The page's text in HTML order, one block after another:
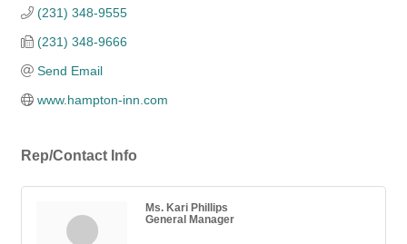
(231) 348-9555
(231) 348-9666
Send Email
www.hampton-inn.com
Rep/Contact Info
Ms. Kari Phillips
General Manager